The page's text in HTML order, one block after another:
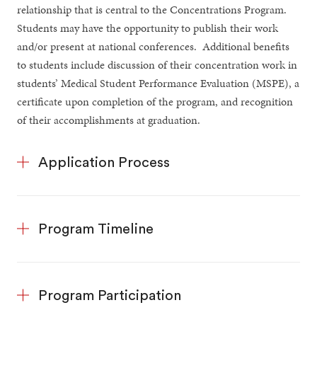
relationship that is central to the Concentrations Program.
Students may have the opportunity to publish their work
and/or present at national conferences. Additional benefits
to students include discussion of their concentration work in
students’ Medical Student Performance Evaluation (MSPE), a
certificate upon completion of the program, and recognition
of their accomplishments at graduation.
Application Process
Program Timeline
Program Participation